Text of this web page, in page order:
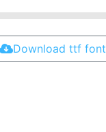
Download ttf font